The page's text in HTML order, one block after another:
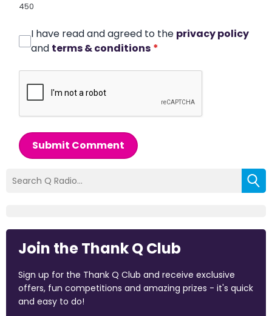
450
I have read and agreed to the privacy policy
and terms & conditions *
Submit Comment
Join the Thank Q Club
Sign up for the Thank Q Club and receive exclusive
offers, fun competitions and amazing prizes - it's quick
and easy to do!